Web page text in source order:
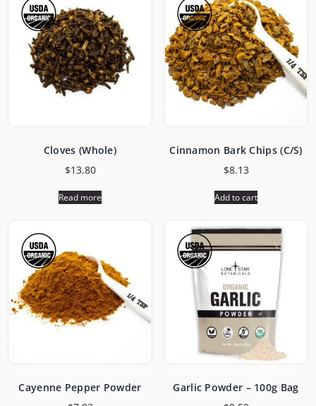
Cloves (Whole)
$13.80
Read more
Cinnamon Bark Chips (C/S)
$8.13
Add to cart
Cayenne Pepper Powder
Garlic Powder – 100g Bag